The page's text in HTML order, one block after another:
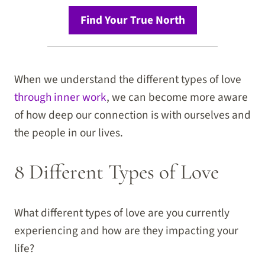
Find Your True North
When we understand the different types of love
through inner work, we can become more aware
of how deep our connection is with ourselves and
the people in our lives.
8 Different Types of Love
What different types of love are you currently
experiencing and how are they impacting your
life?